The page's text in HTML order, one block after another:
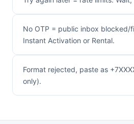
No OTP = public inbox blocked/
Instant Activation or Rental.
Format rejected, paste as
only).